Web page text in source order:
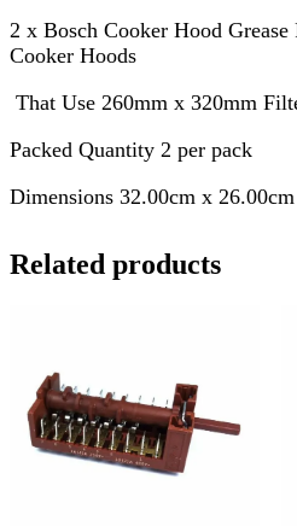
2 x Bosch Cooker Hood
Cooker Hoods
That Use 260mm x 320mm
Packed Quantity 2 per pack
Dimensions 32.00cm x
Related products